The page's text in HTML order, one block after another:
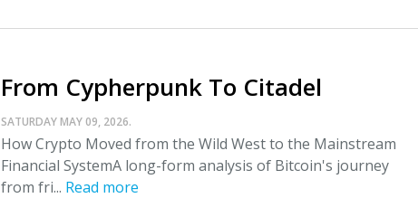
From Cypherpunk To Citadel
SATURDAY MAY 09, 2026.
How Crypto Moved from the Wild West to the Mainstream
Financial SystemA long-form analysis of Bitcoin's journey
from fri... Read more